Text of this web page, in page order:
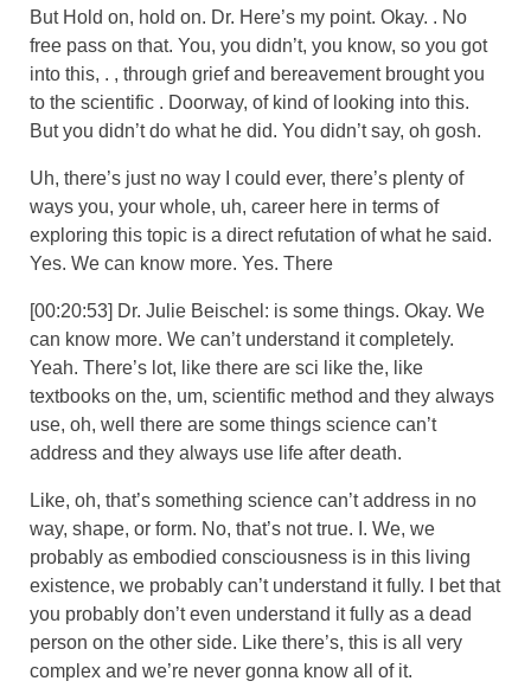
But Hold on, hold on. Dr. Here’s my point. Okay. . No
free pass on that. You, you didn’t, you know, so you got
into this, . , through grief and bereavement brought you
to the scientific . Doorway, of kind of looking into this.
But you didn’t do what he did. You didn’t say, oh gosh.
Uh, there’s just no way I could ever, there’s plenty of
ways you, your whole, uh, career here in terms of
exploring this topic is a direct refutation of what he said.
Yes. We can know more. Yes. There
[00:20:53] Dr. Julie Beischel: is some things. Okay. We
can know more. We can’t understand it completely.
Yeah. There’s lot, like there are sci like the, like
textbooks on the, um, scientific method and they always
use, oh, well there are some things science can’t
address and they always use life after death.
Like, oh, that’s something science can’t address in no
way, shape, or form. No, that’s not true. I. We, we
probably as embodied consciousness is in this living
existence, we probably can’t understand it fully. I bet that
you probably don’t even understand it fully as a dead
person on the other side. Like there’s, this is all very
complex and we’re never gonna know all of it.